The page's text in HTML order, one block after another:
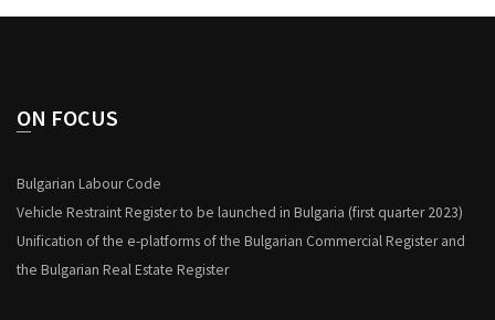
ON FOCUS
Bulgarian Labour Code
Vehicle Restraint Register to be launched in Bulgaria (first quarter 2023)
Unification of the e-platforms of the Bulgarian Commercial Register and
the Bulgarian Real Estate Register